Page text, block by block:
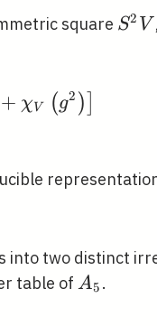
square S^{2}
S2 V ,
+ χ V (g2 )
into two distinct
table of A_{5}
A5 .